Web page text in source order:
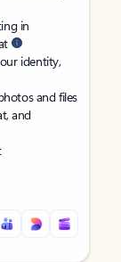
in
identity,
and files
and